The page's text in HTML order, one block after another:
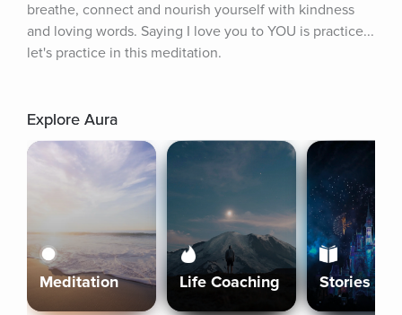
breathe, connect and nourish yourself with kindness
and loving words. Saying I love you to YOU is practice...
let's practice in this meditation.
Explore Aura
Meditation Life Coaching Stories